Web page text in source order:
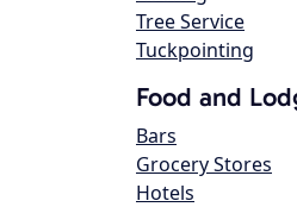
Tree Service
Tuckpointing
Food and
Bars
Grocery Stores
Hotels